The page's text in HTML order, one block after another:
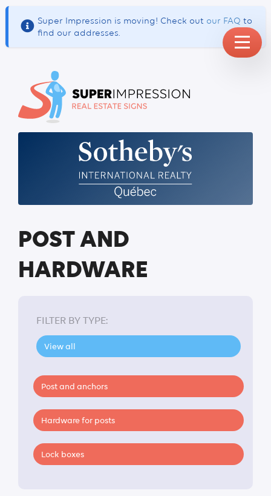
Super Impression is moving! Check out our FAQ to
find our addresses.
POST AND
HARDWARE
FILTER BY TYPE:
View all
Post and anchors
Hardware for posts
Lock boxes